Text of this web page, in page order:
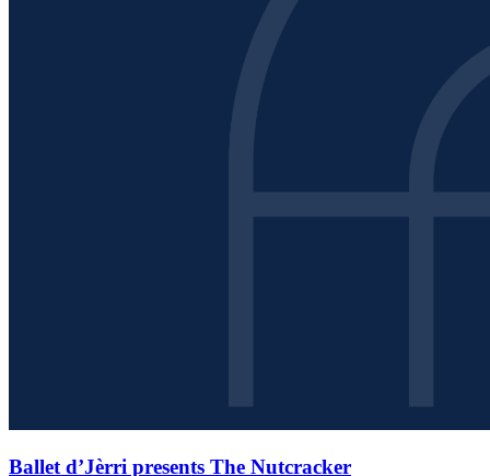
Ballet d’Jèrri presents The Nutcracker